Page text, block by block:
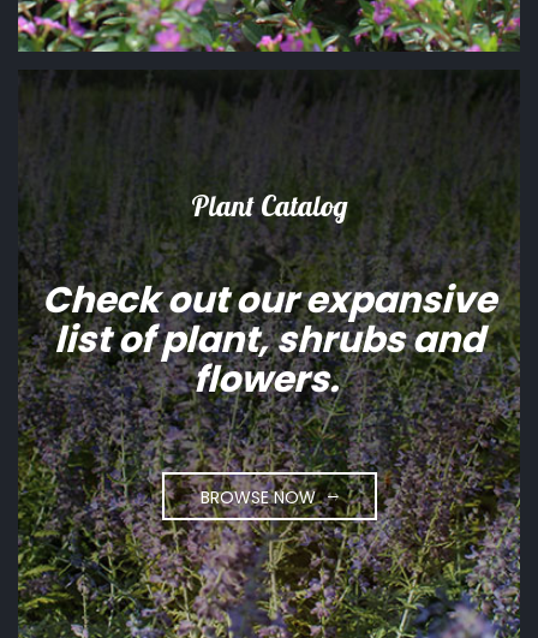
Plant Catalog
Check out our expansive
list of plant, shrubs and
flowers.
BROWSE NOW